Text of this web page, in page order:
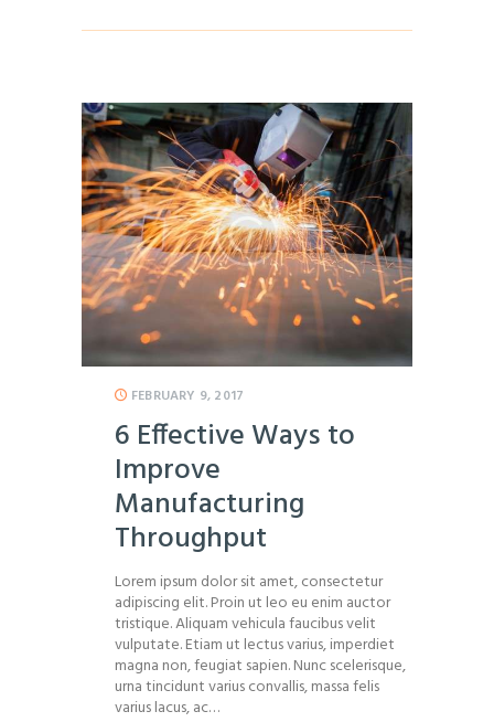
FEBRUARY 9, 2017
6 Effective Ways to
Improve
Manufacturing
Throughput
Lorem ipsum dolor sit amet, consectetur
adipiscing elit. Proin ut leo eu enim auctor
tristique. Aliquam vehicula faucibus velit
vulputate. Etiam ut lectus varius, imperdiet
magna non, feugiat sapien. Nunc scelerisque,
urna tincidunt varius convallis, massa felis
varius lacus, ac…